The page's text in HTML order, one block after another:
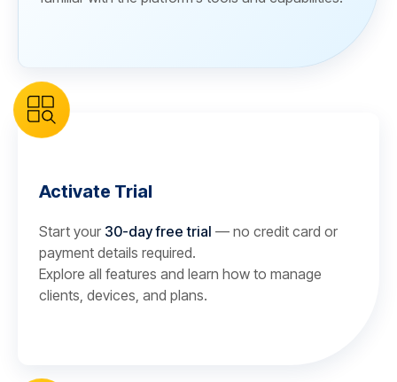
Activate Trial
Start your 30-day free trial — no credit card or
payment details required.
Explore all features and learn how to manage
clients, devices, and plans.